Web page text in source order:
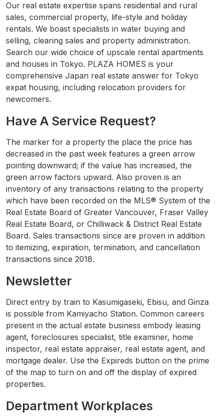
Our real estate expertise spans residential and rural
sales, commercial property, life-style and holiday
rentals. We boast specialists in water buying and
selling, clearing sales and property administration.
Search our wide choice of upscale rental apartments
and houses in Tokyo. PLAZA HOMES is your
comprehensive Japan real estate answer for Tokyo
expat housing, including relocation providers for
newcomers.
Have A Service Request?
The marker for a property the place the price has
decreased in the past week features a green arrow
pointing downward; if the value has increased, the
green arrow factors upward. Also proven is an
inventory of any transactions relating to the property
which have been recorded on the MLS® System of the
Real Estate Board of Greater Vancouver, Fraser Valley
Real Estate Board, or Chilliwack & District Real Estate
Board. Sales transactions since are proven in addition
to itemizing, expiration, termination, and cancellation
transactions since 2018.
Newsletter
Direct entry by train to Kasumigaseki, Ebisu, and Ginza
is possible from Kamiyacho Station. Common careers
present in the actual estate business embody leasing
agent, foreclosures specialist, title examiner, home
inspector, real estate appraiser, real estate agent, and
mortgage dealer. Use the Expireds button on the prime
of the map to turn on and off the display of expired
properties.
Department Workplaces